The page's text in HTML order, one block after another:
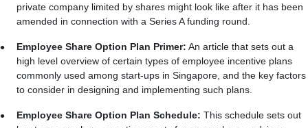
private company limited by shares might look like after it has been
amended in connection with a Series A funding round.
Employee Share Option Plan Primer: An article that sets out a
high level overview of certain types of employee incentive plans
commonly used among start-ups in Singapore, and the key factors
to consider in designing and implementing such plans.
Employee Share Option Plan Schedule: This schedule sets out